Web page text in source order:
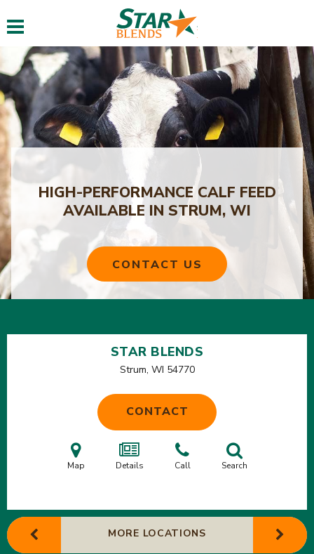
Toggle navigation
HIGH-PERFORMANCE CALF FEED
AVAILABLE IN STRUM, WI
CONTACT US
STAR BLENDS
Strum, WI 54770
CONTACT
Map Details Call Search
MORE LOCATIONS